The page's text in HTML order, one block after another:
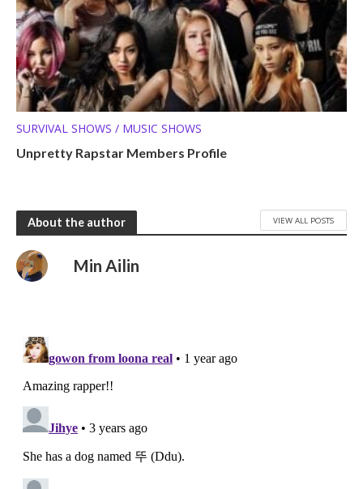
SURVIVAL SHOWS / MUSIC SHOWS
Unpretty Rapstar Members Profile
About the author VIEW ALL POSTS
Min Ailin